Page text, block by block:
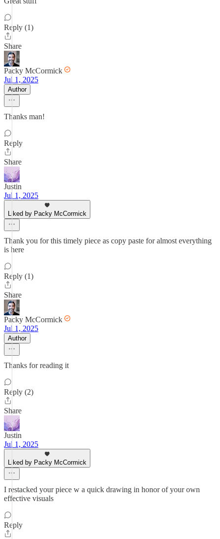
Reply (1)
Share
Packy McCormick
Jul 1, 2025
Author
Thanks man!
Reply
Share
Justin
Jul 1, 2025
Liked by Packy McCormick
Thank you for this timely piece as copy paste for almost everything
is here
Reply (1)
Share
Packy McCormick
Jul 1, 2025
Author
Thanks for reading it
Reply (2)
Share
Justin
Jul 1, 2025
Liked by Packy McCormick
I restacked your piece w a quick drawing in honor of your own
effective visuals
Reply